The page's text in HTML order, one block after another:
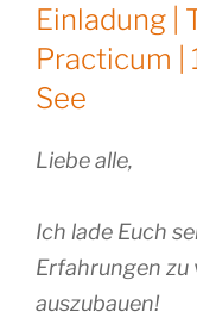
Einladung |
Practicum |
See
Liebe alle,
Ich lade Euch
Erfahrungen
auszubauen!